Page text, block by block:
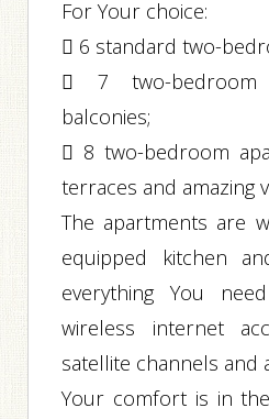
For Your choice:
 6 standard two-
 7 two-bedroom
balconies;
 8 two-bedroom
terraces and amazing
The apartments are
equipped kitchen
everything You
wireless internet
satellite channels and
Your comfort is in